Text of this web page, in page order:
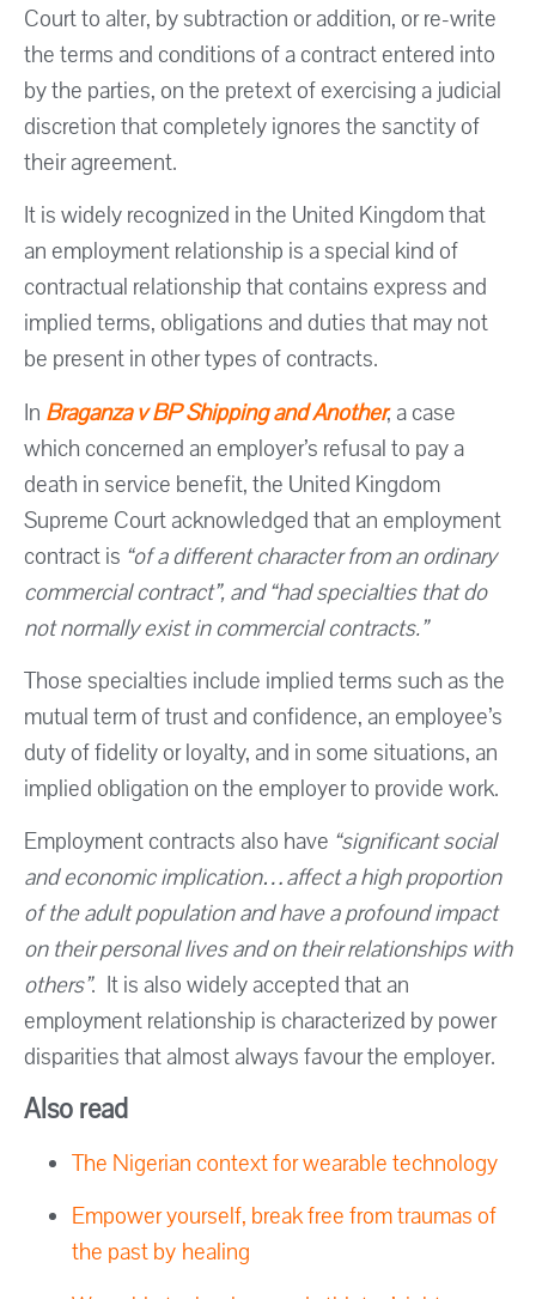
Court to alter, by subtraction or addition, or re-write
the terms and conditions of a contract entered into
by the parties, on the pretext of exercising a judicial
discretion that completely ignores the sanctity of
their agreement.
It is widely recognized in the United Kingdom that
an employment relationship is a special kind of
contractual relationship that contains express and
implied terms, obligations and duties that may not
be present in other types of contracts.
In Braganza v BP Shipping and Another, a case
which concerned an employer’s refusal to pay a
death in service benefit, the United Kingdom
Supreme Court acknowledged that an employment
contract is “of a different character from an ordinary
commercial contract”, and “had specialties that do
not normally exist in commercial contracts.”
Those specialties include implied terms such as the
mutual term of trust and confidence, an employee’s
duty of fidelity or loyalty, and in some situations, an
implied obligation on the employer to provide work.
Employment contracts also have “significant social
and economic implication…affect a high proportion
of the adult population and have a profound impact
on their personal lives and on their relationships with
others”. It is also widely accepted that an
employment relationship is characterized by power
disparities that almost always favour the employer.
Also read
The Nigerian context for wearable technology
Empower yourself, break free from traumas of
the past by healing